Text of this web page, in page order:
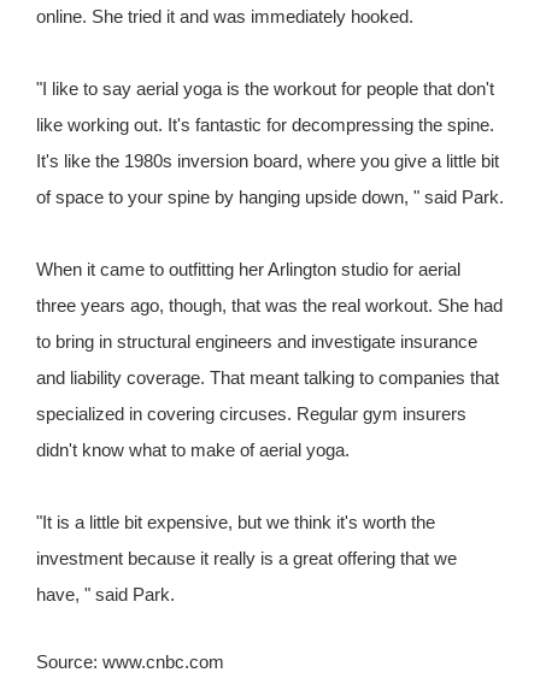
online. She tried it and was immediately hooked.
"I like to say aerial yoga is the workout for people that don't
like working out. It's fantastic for decompressing the spine.
It's like the 1980s inversion board, where you give a little bit
of space to your spine by hanging upside down, " said Park.
When it came to outfitting her Arlington studio for aerial
three years ago, though, that was the real workout. She had
to bring in structural engineers and investigate insurance
and liability coverage. That meant talking to companies that
specialized in covering circuses. Regular gym insurers
didn't know what to make of aerial yoga.
"It is a little bit expensive, but we think it's worth the
investment because it really is a great offering that we
have, " said Park.
Source: www.cnbc.com